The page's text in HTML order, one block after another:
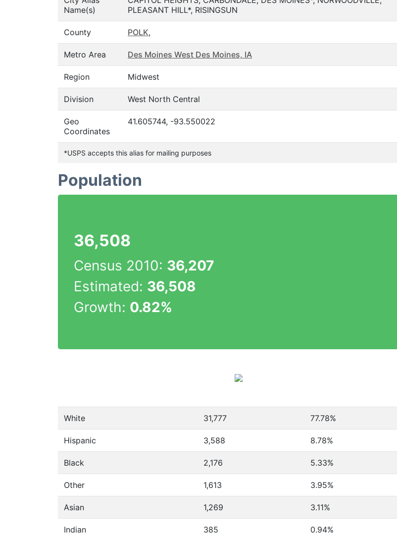
Name(s)
PLEASANT HILL*, RISINGSUN
County POLK,
Metro Area Des Moines West Des Moines, IA
Region Midwest
Division West North Central
Geo
Coordinates
41.605744, -93.550022
*USPS accepts this alias for mailing purposes
Population
36,508
Census 2010: 36,207
Estimated: 36,508
Growth: 0.82%
White 31,777 77.78%
Hispanic 3,588 8.78%
Black 2,176 5.33%
Other 1,613 3.95%
Asian 1,269 3.11%
Indian 385 0.94%